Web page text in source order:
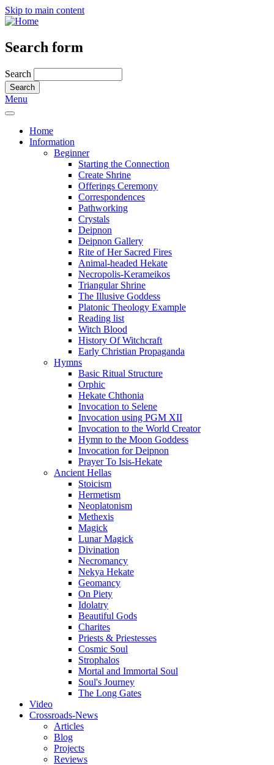
Skip to main content
Search form
Search
Menu
Home
Information
Beginner
Starting the Connection
Create Shrine
Offerings Ceremony
Correspondences
Pathworking
Crystals
Deipnon
Deipnon Gallery
Rite of Her Sacred Fires
Animal-headed Hekate
Necropolis-Kerameikos
Triangular Shrine
The Illusive Goddess
Platonic Theology Example
Reading list
Witch Blood
History Of Witchcraft
Early Christian Propaganda
Hymns
Basic Ritual Structure
Orphic
Hekate Chthonia
Invocation to Selene
Invocation using PGM XII
Invocation to the World Creator
Hymn to the Moon Goddess
Invocation for Deipnon
Prayer To Isis-Hekate
Ancient Hellas
Stoicism
Hermetism
Neoplatonism
Methexis
Magick
Lunar Magick
Divination
Necromancy
Nekya Hekate
Geomancy
On Piety
Idolatry
Beautiful Gods
Charites
Priests & Priestesses
Cosmic Soul
Strophalos
Mortal and Immortal Soul
Soul's Journey
The Long Gates
Video
Crossroads-News
Articles
Blog
Projects
Reviews